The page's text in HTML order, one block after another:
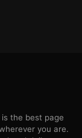
the best page
you are.